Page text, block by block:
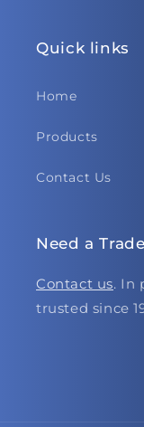
Quick links
Home
Products
Contact Us
Need a
Contact us. In
trusted since